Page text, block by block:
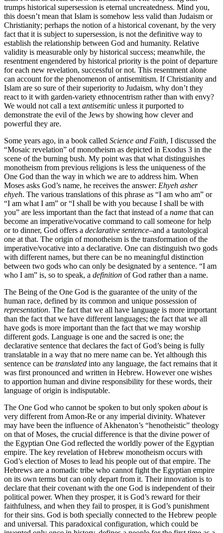
trumps historical supersession is eternal uncreatedness. Mind you,
this doesn’t mean that Islam is somehow less valid than Judaism or
Christianity; perhaps the notion of a historical covenant, by the very
fact that it is subject to supersession, is not the definitive way to
establish the relationship between God and humanity. Relative
validity is measurable only by historical success; meanwhile, the
resentment engendered by historical priority is the point of departure
for each new revelation, successful or not. This resentment alone
can account for the phenomenon of antisemitism. If Christianity and
Islam are so sure of their superiority to Judaism, why don’t they
react to it with garden-variety ethnocentrism rather than with envy?
We would not call a text antisemitic unless it purported to
demonstrate the evil of the Jews by showing how clever and
powerful they are.
Some years ago, in a book called Science and Faith, I discussed the
“Mosaic revelation” of monotheism as depicted in Exodus 3 in the
scene of the burning bush. My point was that what distinguishes
monotheism from previous religions is less the uniqueness of the
One God than the way in which we are to address him. When
Moses asks God’s name, he receives the answer: Ehyeh asher
ehyeh. The various translations of this phrase as “I am who am” or
“I am what I am” or “I shall be with you because I shall be with
you” are less important than the fact that instead of a name that can
become an imperative/vocative command to call someone for help
or to dinner, God offers a declarative sentence–and a tautological
one at that. The origin of monotheism is the transformation of the
imperative/vocative into a declarative. One can distinguish two gods
with different names, but there can be no meaningful distinction
between two gods who can only be designated by a sentence. “I am
who I am” is, so to speak, a definition of God rather than a name.
The Being of the One God is the guarantee of the unity of the
human race, defined by its common and unique possession of
representation. The fact that we all have language is more important
than the fact that we have different languages; the fact that we all
have gods is more important than the fact that we may worship
different gods. Language is one and the sacred is one; the
declarative sentence that declares the fact of God’s being is fully
translatable in a way that no mere name can be. Yet although this
sentence can be translated into any language, the fact remains that it
was first pronounced and written in Hebrew. However one wishes
to apportion human and divine responsibility for these words, their
language of origin is indisputable.
The One God who cannot be spoken to but only spoken aboutis
very different from Amon-Re or any imperial divinity. Whatever
may have been the influence of Akhenaton’s “henotheistic” theology
on that of Moses, the crucial difference is that the divine power of
the Egyptian One God reflected the worldly power of the Egyptian
empire. The key revelation of Hebrew monotheism occurs with
God’s election of Moses to lead his people out of that empire. The
Hebrews are a nomadic tribe who cannot fight the Egyptian empire
on its own terms but can only depart from it. Their innovation is to
declare that their covenant with the one God is independent of their
political power. When they prosper, it is God’s reward for their
faithfulness, and when they fail to prosper, it is God’s punishment
for their sins. God is both specially connected to the Hebrew people
and universal. This paradoxical configuration, which could be